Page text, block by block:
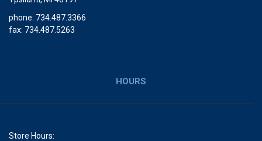
phone: 734.487.3366
fax: 734.487.5263
HOURS
Store Hours: